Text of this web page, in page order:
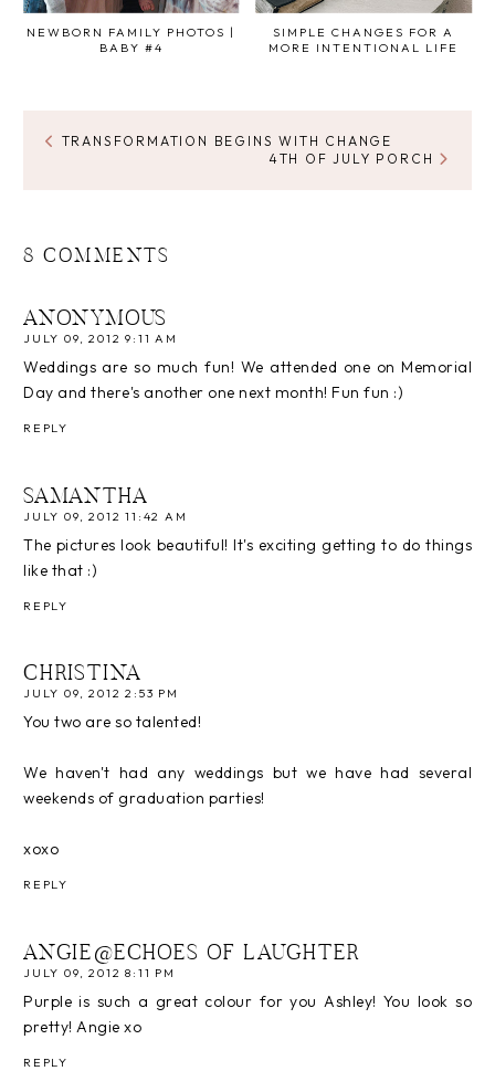
NEWBORN FAMILY PHOTOS |
BABY #4
SIMPLE CHANGES FOR A
MORE INTENTIONAL LIFE
TRANSFORMATION BEGINS WITH CHANGE
4TH OF JULY PORCH
8 COMMENTS
ANONYMOUS
JULY 09, 2012 9:11 AM
Weddings are so much fun! We attended one on Memorial
Day and there's another one next month! Fun fun :)
REPLY
SAMANTHA
JULY 09, 2012 11:42 AM
The pictures look beautiful! It's exciting getting to do things
like that :)
REPLY
CHRISTINA
JULY 09, 2012 2:53 PM
You two are so talented!
We haven't had any weddings but we have had several
weekends of graduation parties!
xoxo
REPLY
ANGIE@ECHOES OF LAUGHTER
JULY 09, 2012 8:11 PM
Purple is such a great colour for you Ashley! You look so
pretty! Angie xo
REPLY